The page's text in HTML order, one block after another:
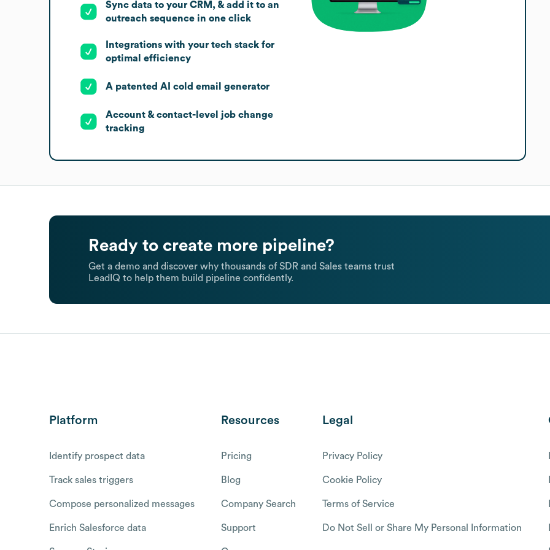
Sync data to your CRM, & add it to an
outreach sequence in one click
Integrations with your tech stack for
optimal efficiency
A patented AI cold email generator
Account & contact-level job change
tracking
Ready to create more pipeline?
Get a demo and discover why thousands of SDR and Sales teams trust
LeadIQ to help them build pipeline confidently.
Platform
Identify prospect data
Track sales triggers
Compose personalized messages
Enrich Salesforce data
Resources
Pricing
Blog
Company Search
Support
Legal
Privacy Policy
Cookie Policy
Terms of Service
Do Not Sell or Share My Personal Information